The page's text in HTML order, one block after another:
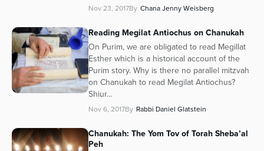
Nov 23, 2017By Chana Jenny Weisberg
Reading Megilat Antiochus on Chanukah
On Purim, we are obligated to read Megillat
Esther which is a historical account of the
Purim story. Why is there no parallel mitzvah
on Chanukah to read Megilat Antiochus?
Shiur...
Nov 6, 2017By Rabbi Daniel Glatstein
Chanukah: The Yom Tov of Torah Sheba’al
Peh